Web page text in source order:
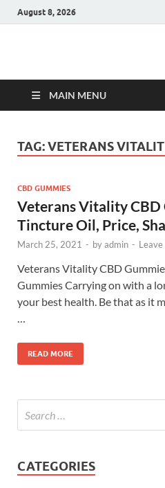
August 8, 2026
Hulk
MAIN MENU
TAG:VETERANS
CBD GUMMIES
Veterans Vitality CBD
Tincture Oil, Price,
March 25, 2021 - byadmin -
Veterans Vitality CBD
Gummies Carrying on with a
your best health. Be that as it
READ MORE
CATEGORIES